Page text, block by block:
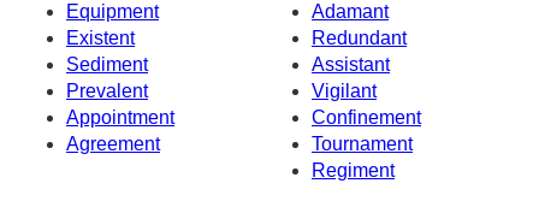
Equipment
Adamant
Existent
Redundant
Sediment
Assistant
Prevalent
Vigilant
Appointment
Confinement
Agreement
Tournament
Regiment